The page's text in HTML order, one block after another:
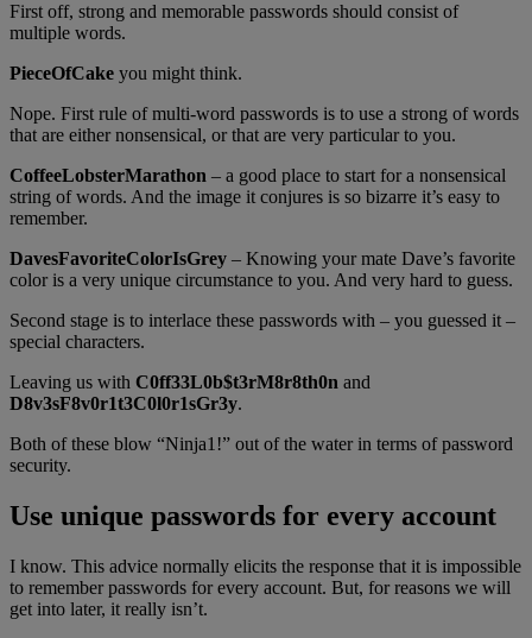
First off, strong and memorable passwords should consist of
multiple words.
PieceOfCake you might think.
Nope. First rule of multi-word passwords is to use a strong of words
that are either nonsensical, or that are very particular to you.
CoffeeLobsterMarathon – a good place to start for a nonsensical
string of words. And the image it conjures is so bizarre it’s easy to
remember.
DavesFavoriteColorIsGrey – Knowing your mate Dave’s favorite
color is a very unique circumstance to you. And very hard to guess.
Second stage is to interlace these passwords with – you guessed it –
special characters.
Leaving us with C0ff33L0b$t3rM8r8th0n and
D8v3sF8v0r1t3C0l0r1sGr3y.
Both of these blow “Ninja1!” out of the water in terms of password
security.
Use unique passwords for every account
I know. This advice normally elicits the response that it is impossible
to remember passwords for every account. But, for reasons we will
get into later, it really isn’t.